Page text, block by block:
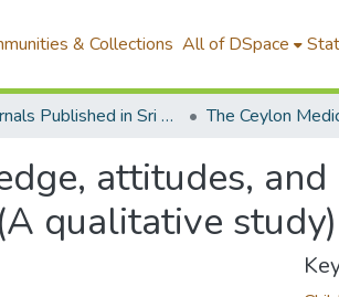
& Collections All of DSpace
4.Journals Published in Sri Lanka The Ceylon
attitudes,
qualitative study)